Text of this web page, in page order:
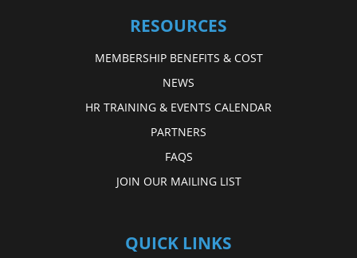
RESOURCES
MEMBERSHIP BENEFITS & COST
NEWS
HR TRAINING & EVENTS CALENDAR
PARTNERS
FAQS
JOIN OUR MAILING LIST
QUICK LINKS